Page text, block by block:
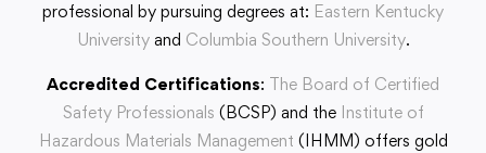
professional by pursuing degrees at: Eastern Kentucky
Universityand Columbia Southern University.
Accredited Certifications: The Board of Certified
Safety Professionals (BCSP) and the Institute of
Hazardous Materials Management (IHMM) offers gold